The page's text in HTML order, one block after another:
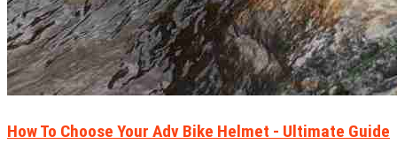
How To Choose Your Adv Bike Helmet - Ultimate Guide